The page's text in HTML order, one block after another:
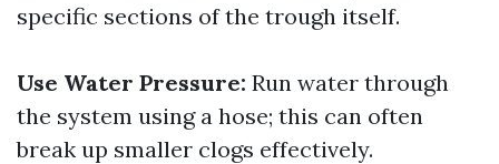
specific sections of the trough itself.
Use Water Pressure: Run water through
the system using a hose; this can often
break up smaller clogs effectively.